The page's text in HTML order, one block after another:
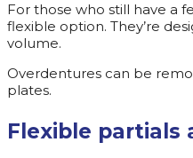
For those who still have a
flexible option. They’re
volume.
Overdentures can be
plates.
Flexible partials